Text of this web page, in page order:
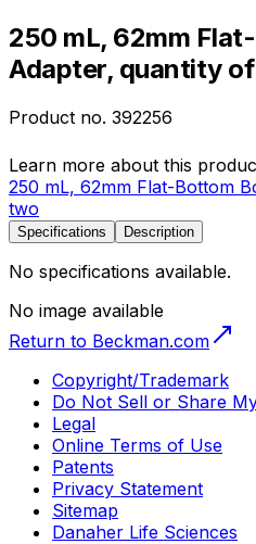
250 mL, 62mm
Adapter, quantity
Product no. 392256
Learn more about this
250 mL, 62mm Flat-Bottom
two
Specifications Description
No specifications available.
No image available
Return to Beckman.com
Copyright/Trademark
Do Not Sell or Share
Legal
Online Terms of Use
Patents
Privacy Statement
Sitemap
Danaher Life Sciences